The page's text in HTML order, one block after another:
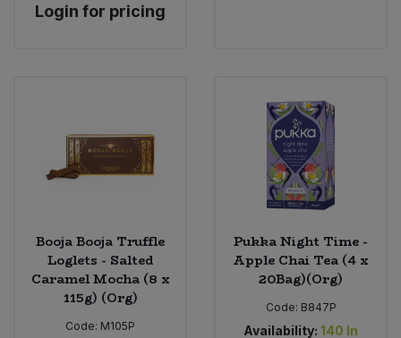
Login for pricing
Booja Booja Truffle
Loglets - Salted
Caramel Mocha (8 x
115g) (Org)
Code: M105P
Pukka Night Time -
Apple Chai Tea (4 x
20Bag)(Org)
Code: B847P
Availability: 140 In